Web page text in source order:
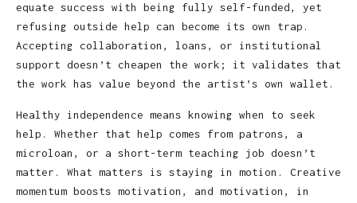
equate success with being fully self-funded, yet
refusing outside help can become its own trap.
Accepting collaboration, loans, or institutional
support doesn’t cheapen the work; it validates that
the work has value beyond the artist’s own wallet.
Healthy independence means knowing when to seek
help. Whether that help comes from patrons, a
microloan, or a short-term teaching job doesn’t
matter. What matters is staying in motion. Creative
momentum boosts motivation, and motivation, in